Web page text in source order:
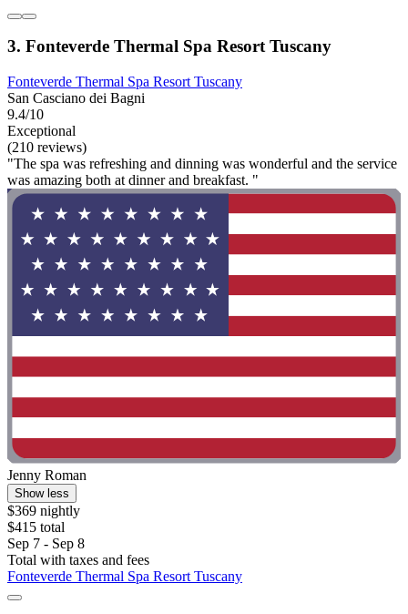
3. Fonteverde Thermal Spa Resort Tuscany
Fonteverde Thermal Spa Resort Tuscany
San Casciano dei Bagni
9.4/10
Exceptional
(210 reviews)
"The spa was refreshing and dinning was wonderful and the service
was amazing both at dinner and breakfast. "
Jenny Roman
Show less
$369 nightly
$415 total
Sep 7 - Sep 8
Total with taxes and fees
Fonteverde Thermal Spa Resort Tuscany